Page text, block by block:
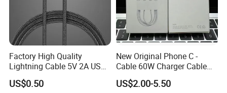
Factory High Quality
Lightning Cable 5V 2A USB
Charger Adapter
US$0.50
New Original Phone C -
Cable 60W Charger Cable
Ipnoe 16/16plus /16 PRO /
16 PRO Max
US$2.00-5.50